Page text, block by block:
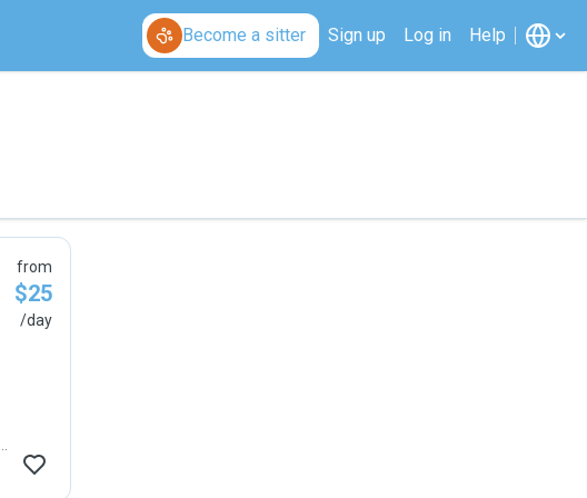
Become a sitter Sign up Log in Help
from
$25
/day